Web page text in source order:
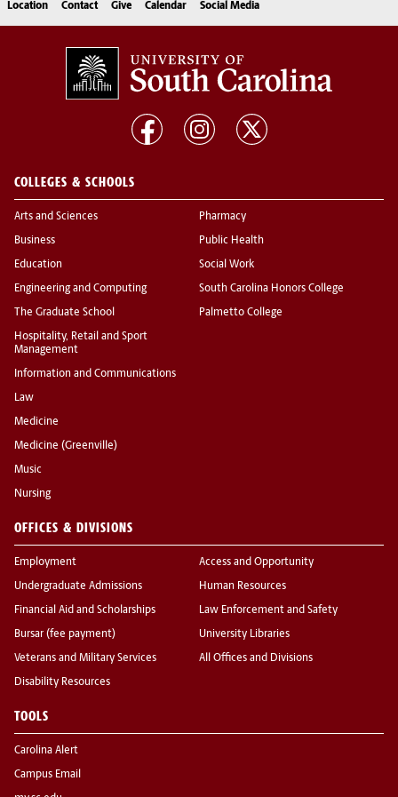
Location Contact Give Calendar Social Media
COLLEGES & SCHOOLS
Arts and Sciences
Business
Education
Engineering and Computing
The Graduate School
Hospitality, Retail and Sport
Management
Information and Communications
Law
Medicine
Medicine (Greenville)
Music
Nursing
Pharmacy
Public Health
Social Work
South Carolina Honors College
Palmetto College
OFFICES & DIVISIONS
Employment
Undergraduate Admissions
Financial Aid and Scholarships
Bursar (fee payment)
Veterans and Military Services
Disability Resources
Access and Opportunity
Human Resources
Law Enforcement and Safety
University Libraries
All Offices and Divisions
TOOLS
Carolina Alert
Campus Email